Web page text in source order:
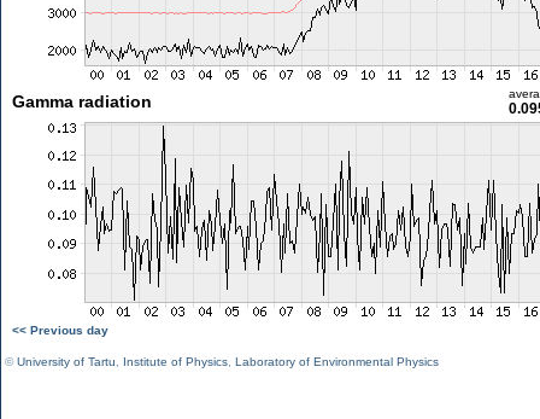
Gamma radiation
<< Previous day
©University of Tartu Institute of Physics Laboratory of Environmental Physics